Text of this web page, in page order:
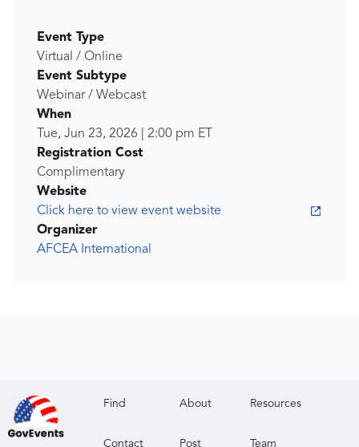
Event Type
Virtual / Online
Event Subtype
Webinar / Webcast
When
Tue, Jun 23, 2026
2:00 pm ET
Registration Cost
Complimentary
Website
Click here to view event website
Organizer
AFCEA International
Find About Resources
Contact Post Team